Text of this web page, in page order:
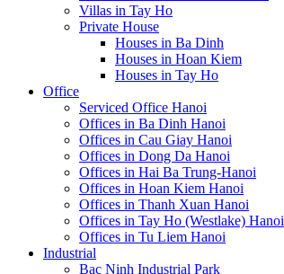
Villas in Tay Ho
Private House
Houses in Ba Dinh
Houses in Hoan Kiem
Houses in Tay Ho
Office
Serviced Office Hanoi
Offices in Ba Dinh Hanoi
Offices in Cau Giay Hanoi
Offices in Dong Da Hanoi
Offices in Hai Ba Trung-Hanoi
Offices in Hoan Kiem Hanoi
Offices in Thanh Xuan Hanoi
Offices in Tay Ho (Westlake) Hanoi
Offices in Tu Liem Hanoi
Industrial
Bac Ninh Industrial Park